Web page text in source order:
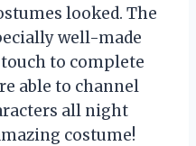
looked. The
well-made
to complete
able to channel
all night
costume!